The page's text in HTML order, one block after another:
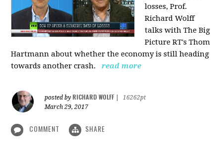
losses, Prof.
Richard Wolff
talks with The Big
Picture RT's Thom
Hartmann about whether the economy is still heading
towards another crash.
read more
posted by RICHARD WOLFF
16262pt
March 29, 2017
COMMENT SHARE